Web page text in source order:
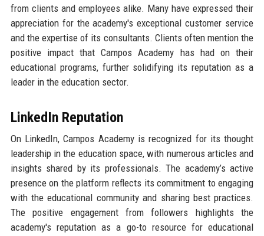
from clients and employees alike. Many have expressed their
appreciation for the academy's exceptional customer service
and the expertise of its consultants. Clients often mention the
positive impact that Campos Academy has had on their
educational programs, further solidifying its reputation as a
leader in the education sector.
LinkedIn Reputation
On LinkedIn, Campos Academy is recognized for its thought
leadership in the education space, with numerous articles and
insights shared by its professionals. The academy’s active
presence on the platform reflects its commitment to engaging
with the educational community and sharing best practices.
The positive engagement from followers highlights the
academy's reputation as a go-to resource for educational